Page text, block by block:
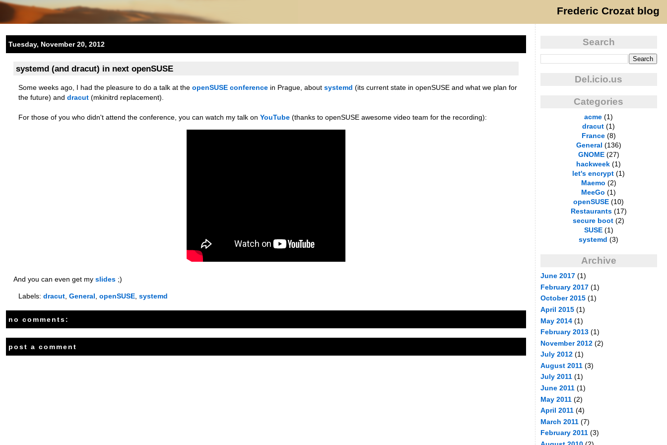
Frederic Crozat blog
Tuesday, November 20, 2012
systemd (and dracut) in next openSUSE
Some weeks ago, I had the pleasure to do a talk at the openSUSE conference in Prague, about systemd (its current state in openSUSE and what we plan for
the future) and dracut (mkinitrd replacement).
For those of you who didn't attend the conference, you can watch my talk on YouTube (thanks to openSUSE awesome video team for the recording):
And you can even get my slides ;)
Labels: dracut General openSUSE systemd
no comments:
post a comment
Search
Del.icio.us
Categories
acme (1)
dracut (1)
France (8)
General (136)
GNOME (27)
hackweek (1)
let's encrypt (1)
Maemo (2)
MeeGo (1)
openSUSE (10)
Restaurants (17)
secure boot (2)
SUSE (1)
systemd (3)
Archive
June 2017(1)
February 2017(1)
October 2015(1)
April 2015(1)
May 2014(1)
February 2013(1)
November 2012(2)
July 2012(1)
August 2011(3)
July 2011(1)
June 2011(1)
May 2011(2)
April 2011(4)
March 2011(7)
February 2011(3)